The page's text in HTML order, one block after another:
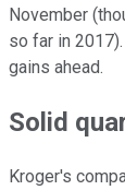
November
so far in
gains ahead.
Solid
Kroger's